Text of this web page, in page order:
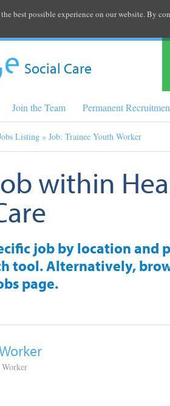
Social Care
Join the Team Permanent
Listing » Job: Trainee Youth Worker
within
job by location and
tool. Alternatively,
page.
best possible experience on our website. By